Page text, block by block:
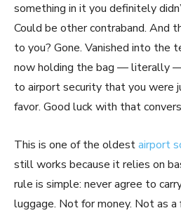
something in it you definitely
Could be other contraband. And
to you? Gone. Vanished into the
now holding the bag — literally
to airport security that you were
favor. Good luck with that
This is one of the oldestairport
still works because it relies on
rule is simple: never agree to
luggage. Not for money. Not as